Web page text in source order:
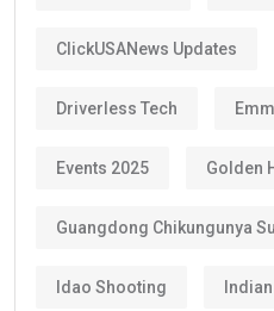
ClickUSANews Updates
Driverless Tech
Events 2025 Golden
Guangdong Chikungunya
Idao Shooting